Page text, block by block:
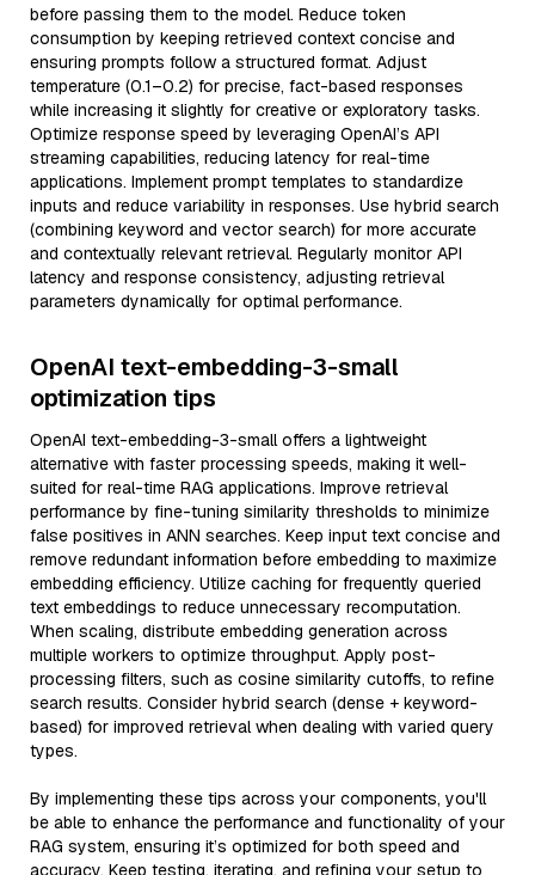
before passing them to the model. Reduce token
consumption by keeping retrieved context concise and
ensuring prompts follow a structured format. Adjust
temperature (0.1–0.2) for precise, fact-based responses
while increasing it slightly for creative or exploratory tasks.
Optimize response speed by leveraging OpenAI’s API
streaming capabilities, reducing latency for real-time
applications. Implement prompt templates to standardize
inputs and reduce variability in responses. Use hybrid search
(combining keyword and vector search) for more accurate
and contextually relevant retrieval. Regularly monitor API
latency and response consistency, adjusting retrieval
parameters dynamically for optimal performance.
OpenAI text-embedding-3-small
optimization tips
OpenAI text-embedding-3-small offers a lightweight
alternative with faster processing speeds, making it well-
suited for real-time RAG applications. Improve retrieval
performance by fine-tuning similarity thresholds to minimize
false positives in ANN searches. Keep input text concise and
remove redundant information before embedding to maximize
embedding efficiency. Utilize caching for frequently queried
text embeddings to reduce unnecessary recomputation.
When scaling, distribute embedding generation across
multiple workers to optimize throughput. Apply post-
processing filters, such as cosine similarity cutoffs, to refine
search results. Consider hybrid search (dense + keyword-
based) for improved retrieval when dealing with varied query
types.
By implementing these tips across your components, you'll
be able to enhance the performance and functionality of your
RAG system, ensuring it’s optimized for both speed and
accuracy. Keep testing, iterating, and refining your setup to